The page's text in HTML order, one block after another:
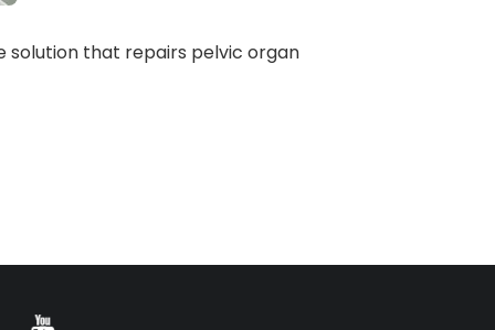
solution that repairs pelvic organ